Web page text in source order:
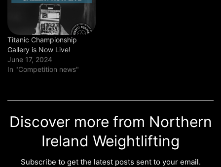
Titanic Championship
Gallery is Now Live!
June 17, 2024
In "Competition news"
Discover more from Northern
Ireland Weightlifting
Subscribe to get the latest posts sent to your email.